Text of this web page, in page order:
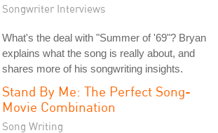
Songwriter Interviews
What's the deal with "Summer of '69"? Bryan
explains what the song is really about, and
shares more of his songwriting insights.
Stand By Me: The Perfect Song-
Movie Combination
Song Writing